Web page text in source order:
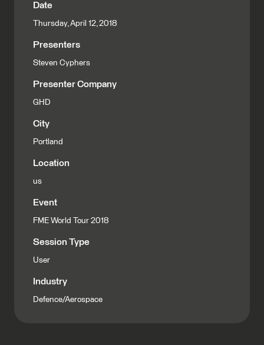
Date
Thursday, April 12, 2018
Presenters
Steven Cyphers
Presenter Company
GHD
City
Portland
Location
us
Event
FME World Tour 2018
Session Type
User
Industry
Defence/Aerospace